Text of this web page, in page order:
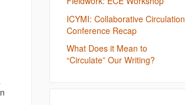
ICYMI: Collaborative Circulation
Conference Recap
What Does it Mean to
“Circulate” Our Writing?